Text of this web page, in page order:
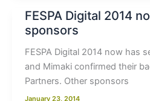
FESPA Digital 2014
sponsors
FESPA Digital 2014 now has
and Mimaki confirmed their
Partners. Other sponsors
January 23, 2014